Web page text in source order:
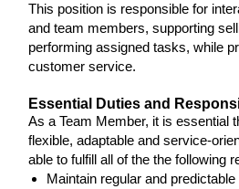
This position is responsible for
and team members, supporting
performing assigned tasks, while
customer service.
Essential Duties and
As a Team Member, it is essential
flexible, adaptable and service-
able to fulfill all of the the following
Maintain regular and